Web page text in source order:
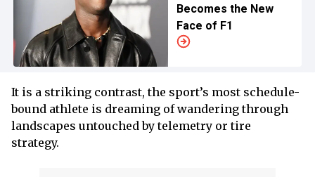
Becomes the New
Face of F1
It is a striking contrast, the sport’s most schedule-
bound athlete is dreaming of wandering through
landscapes untouched by telemetry or tire
strategy.